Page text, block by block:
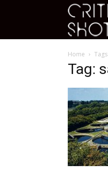
Home Tags
Tag: